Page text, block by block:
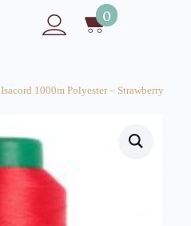
0
Isacord 1000m Polyester – Strawberry